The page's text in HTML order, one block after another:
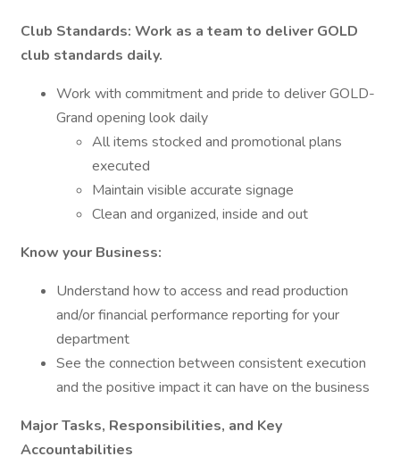
Club Standards: Work as a team to deliver GOLD
club standards daily.
Work with commitment and pride to deliver GOLD-
Grand opening look daily
All items stocked and promotional plans
executed
Maintain visible accurate signage
Clean and organized, inside and out
Know your Business:
Understand how to access and read production
and/or financial performance reporting for your
department
See the connection between consistent execution
and the positive impact it can have on the business
Major Tasks, Responsibilities, and Key
Accountabilities